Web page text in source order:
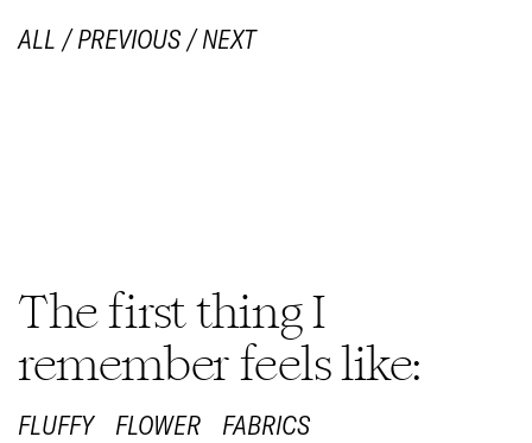
ALL /PREVIOUS /NEXT
The first thing I
remember feels like:
FLUFFY FLOWER FABRICS